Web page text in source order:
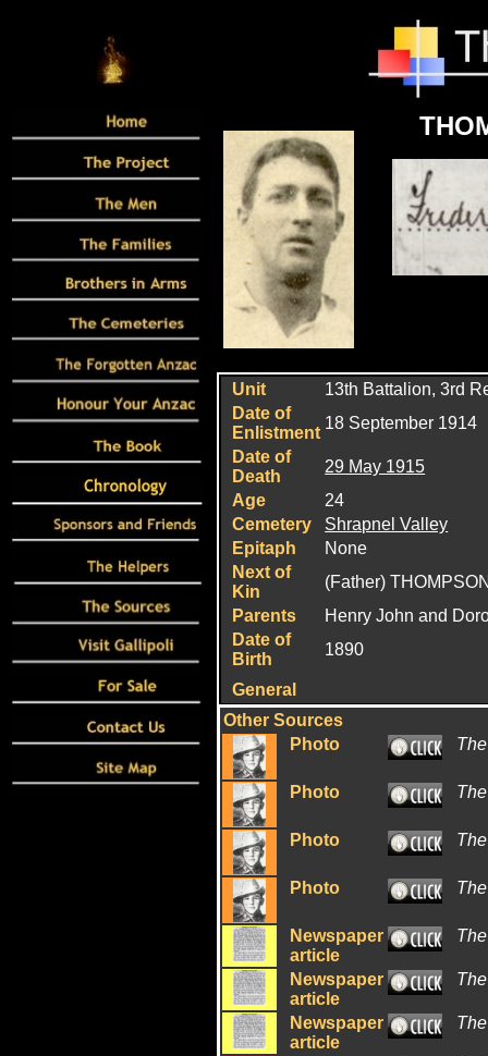
Unit
13th Battalion, 3rd
Date of
Enlistment
18 September 1914
Date of
Death
29 May 1915
Age
24
Cemetery
Shrapnel Valley
Epitaph
None
Next of
Kin
(Father)
Parents
Henry John and
Date of
Birth
1890
General
Other Sources
Photo
Photo
Photo
Photo
Newspaper
article
Newspaper
article
Newspaper
article